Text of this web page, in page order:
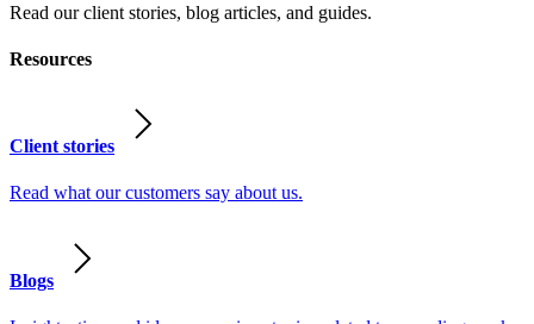
Read our client stories, blog articles, and guides.
Resources
Client stories
Read what our customers say about us.
Blogs